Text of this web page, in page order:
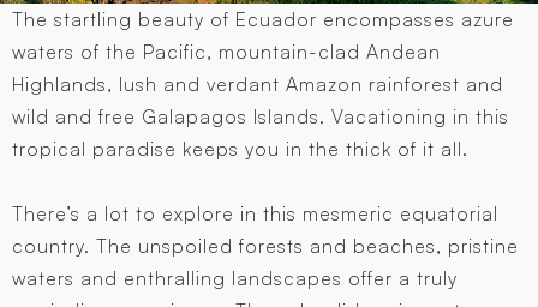
The startling beauty of Ecuador encompasses azure
waters of the Pacific, mountain-clad Andean
Highlands, lush and verdant Amazon rainforest and
wild and free Galapagos Islands. Vacationing in this
tropical paradise keeps you in the thick of it all.
There’s a lot to explore in this mesmeric equatorial
country. The unspoiled forests and beaches, pristine
waters and enthralling landscapes offer a truly